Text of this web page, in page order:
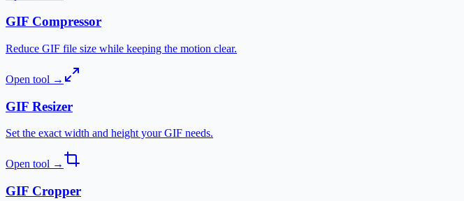
GIF Compressor
Reduce GIF file size while keeping the motion clear.
Open tool →
GIF Resizer
Set the exact width and height your GIF needs.
Open tool →
GIF Cropper